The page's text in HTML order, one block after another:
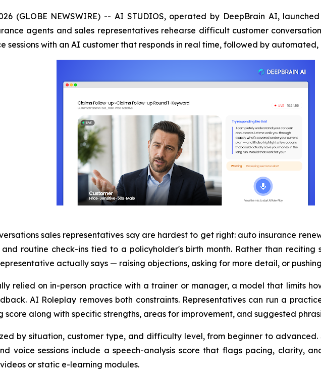
(GLOBE NEWSWIRE) -- AI STUDIOS, operated by DeepBrain AI, launched
agents and sales representatives rehearse difficult customer
sessions with an AI customer that responds in real time, followed by
sales representatives say are hardest to get right: auto insurance
routine check-ins tied to a policyholder's birth month. Rather than reciting
actually says — raising objections, asking for more detail, or
relied on in-person practice with a trainer or manager, a model that limits
AI Roleplay removes both constraints. Representatives can run a
score along with specific strengths, areas for improvement, and suggested
by situation, customer type, and difficulty level, from beginner to
voice sessions include a speech-analysis score that flags pacing, clarity,
or static e-learning modules.